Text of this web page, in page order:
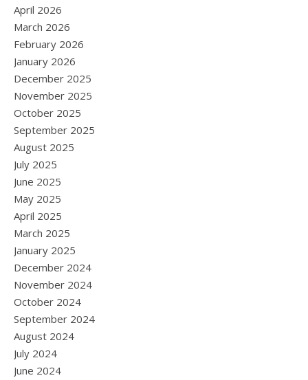
April 2026
March 2026
February 2026
January 2026
December 2025
November 2025
October 2025
September 2025
August 2025
July 2025
June 2025
May 2025
April 2025
March 2025
January 2025
December 2024
November 2024
October 2024
September 2024
August 2024
July 2024
June 2024